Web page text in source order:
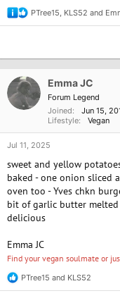
R
e
t
n
s
PTree15 KLS52 and
Emma JC
Forum Legend
Joined
Jun 15,
Lifestyle
Vegan
Jul 11, 2025
sweet and yellow
baked - one onion sliced
oven too - Yves chkn
bit of garlic butter
delicious
Emma JC
Find your vegan soulmate or
R
e
PTree15 and KLS52